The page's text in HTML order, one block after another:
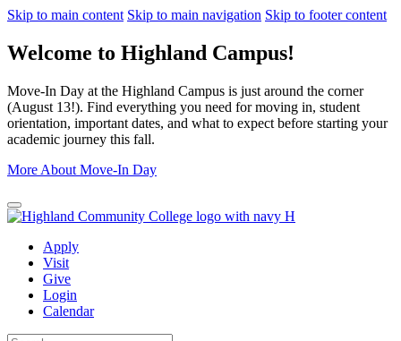
Skip to main content Skip to main navigation Skip to footer content
Welcome to Highland Campus!
Move-In Day at the Highland Campus is just around the corner
(August 13!). Find everything you need for moving in, student
orientation, important dates, and what to expect before starting your
academic journey this fall.
More About Move-In Day
Close Alert
Apply
Visit
Give
Login
Calendar